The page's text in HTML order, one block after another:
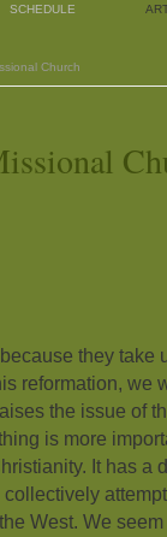
SCHEDULE
Church
they take
reformation, we
the issue of
is more
It has a
West. We